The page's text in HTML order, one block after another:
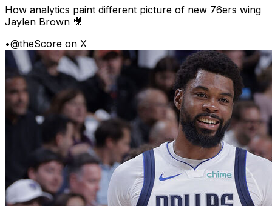
How analytics paint different picture of new 76ers wing
Jaylen Brown 🎥
•@theScore on X